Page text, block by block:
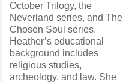
October Trilogy, the
Neverland series, and The
Chosen Soul series.
Heather’s educational
background includes
religious studies,
archeology, and law. She